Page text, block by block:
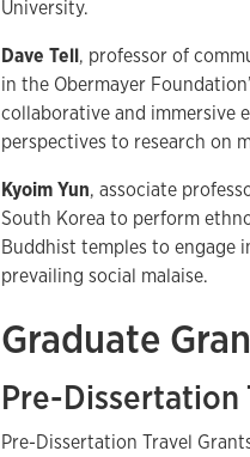
University.
Dave Tell, professor of
in the Obermayer
collaborative and
perspectives to research on
Kyoim Yun, associate
South Korea to perform
Buddhist temples to engage
prevailing social malaise.
Graduate
Pre-Dissertation
Pre-Dissertation Travel